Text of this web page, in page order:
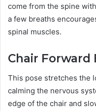
come from the spine
a few breaths
spinal muscles.
Chair Forward
This pose stretches the
calming the nervous
edge of the chair and